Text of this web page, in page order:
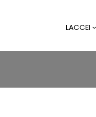
LACCEI